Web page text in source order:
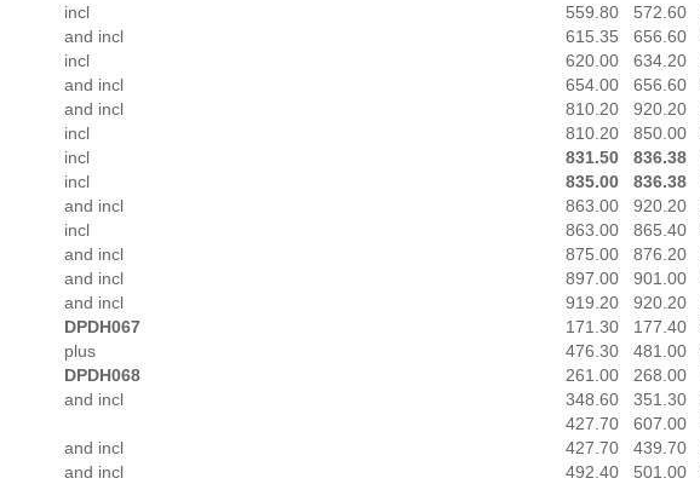
incl
559.80 572.60
and incl
615.35 656.60
incl
620.00 634.20
and incl
654.00 656.60
and incl
810.20 920.20
incl
810.20 850.00
incl
831.50 836.38
incl
835.00 836.38
and incl
863.00 920.20
incl
863.00 865.40
and incl
875.00 876.20
and incl
897.00 901.00
and incl
919.20 920.20
DPDH067
171.30 177.40
plus
476.30 481.00
DPDH068
261.00 268.00
and incl
348.60 351.30
427.70
607.00
and incl
427.70 439.70
and incl
492.40 501.00